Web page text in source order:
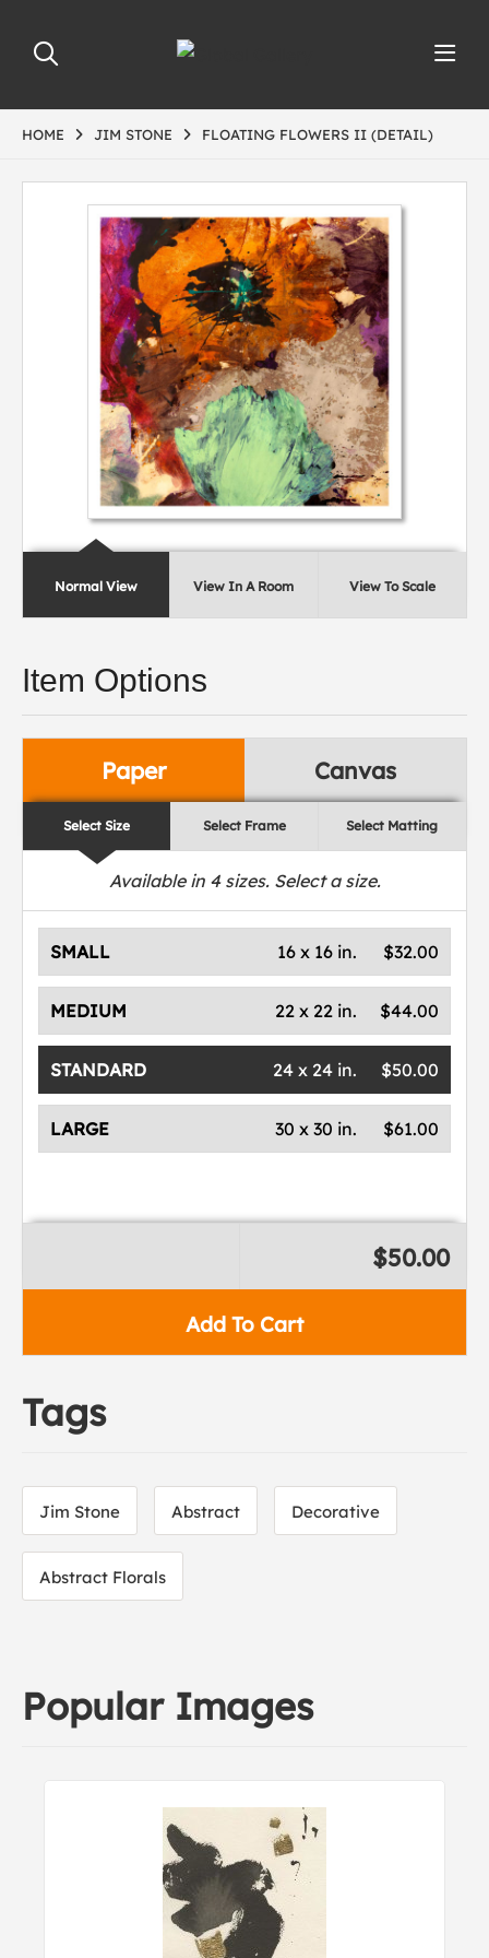
HOME JIM STONE FLOATING FLOWERS II (DETAIL)
Normal View View In A Room View To Scale
Item Options
Paper Canvas
Select Size Select Frame Select Matting
Available in 4sizes. Select a size.
SMALL $32.00
16 x 16 in.
MEDIUM $44.00
22 x 22 in.
STANDARD $50.00
24 x 24 in.
LARGE $61.00
30 x 30 in.
Add To Cart
$50.00
Tags
Jim Stone Abstract Decorative
Abstract Florals
Popular Images